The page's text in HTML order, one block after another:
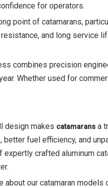
for operators.
point of catamarans,
and long service
combines precision
Whether used for
design makes catamarans a
fuel efficiency, and
crafted aluminum
about our catamaran